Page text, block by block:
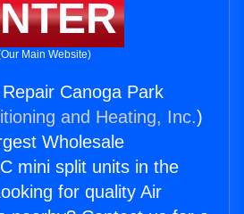
Main Website)
Canoga Park
and Heating, Inc.)
Wholesale
mini split units in the
for quality Air